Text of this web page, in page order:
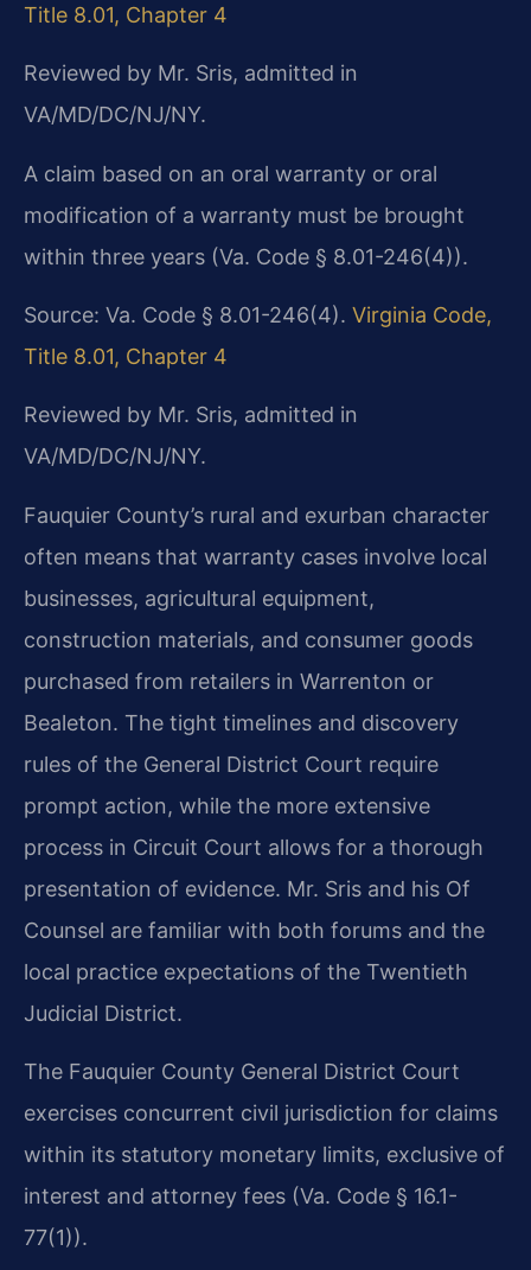
Title 8.01, Chapter 4
Reviewed by Mr. Sris, admitted in
VA/MD/DC/NJ/NY.
A claim based on an oral warranty or oral
modification of a warranty must be brought
within three years (Va. Code § 8.01-246(4)).
Source: Va. Code § 8.01-246(4). Virginia Code,
Title 8.01, Chapter 4
Reviewed by Mr. Sris, admitted in
VA/MD/DC/NJ/NY.
Fauquier County’s rural and exurban character
often means that warranty cases involve local
businesses, agricultural equipment,
construction materials, and consumer goods
purchased from retailers in Warrenton or
Bealeton. The tight timelines and discovery
rules of the General District Court require
prompt action, while the more extensive
process in Circuit Court allows for a thorough
presentation of evidence. Mr. Sris and his Of
Counsel are familiar with both forums and the
local practice expectations of the Twentieth
Judicial District.
The Fauquier County General District Court
exercises concurrent civil jurisdiction for claims
within its statutory monetary limits, exclusive of
interest and attorney fees (Va. Code § 16.1-
77(1)).